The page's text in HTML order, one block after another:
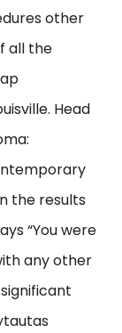
other
all the
Head
the results
“You were
any other